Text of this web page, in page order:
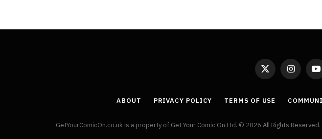
X
(Twitter)
Instagram
ABOUT PRIVACY POLICY TERMS OF USE
GetYourComicOn.co.uk is a property of Get Your Comic On Ltd. © 2026 All Rights